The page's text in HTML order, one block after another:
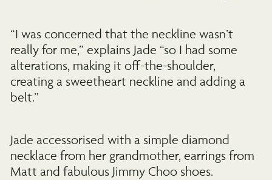
“I was concerned that the neckline wasn’t
really for me,” explains Jade “so I had some
alterations, making it off-the-shoulder,
creating a sweetheart neckline and adding a
belt.”
Jade accessorised with a simple diamond
necklace from her grandmother, earrings from
Matt and fabulous Jimmy Choo shoes.